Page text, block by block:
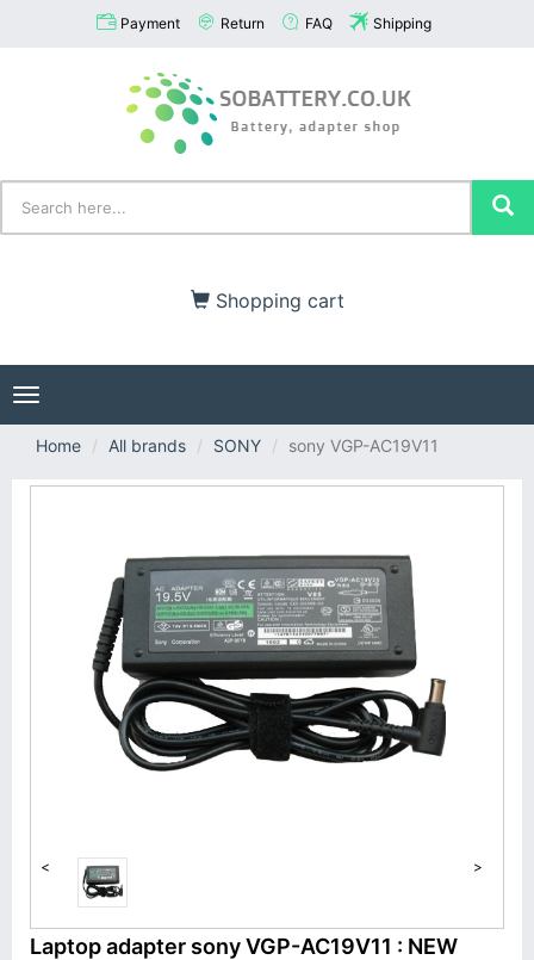
Payment Return FAQ Shipping
Shopping cart
Toggle
navigation
Home
All brands SONY sony VGP-AC19V11
< >
Laptop adapter sony VGP-AC19V11 : NEW